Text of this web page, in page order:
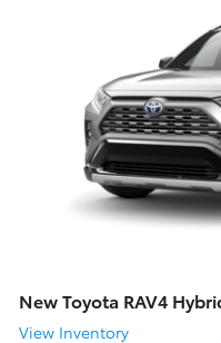
New Toyota RAV4
View Inventory